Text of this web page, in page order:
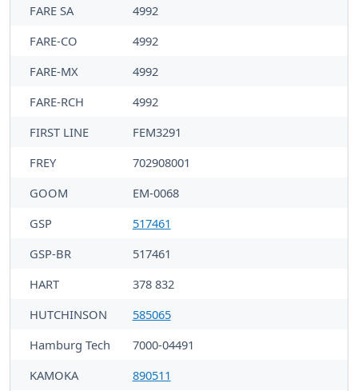
FARE SA
4992
FARE-CO
4992
FARE-MX
4992
FARE-RCH
4992
FIRST LINE
FEM3291
FREY
702908001
GOOM
EM-0068
GSP
517461
GSP-BR
517461
HART
378 832
HUTCHINSON
585065
Hamburg Tech
7000-04491
KAMOKA
890511